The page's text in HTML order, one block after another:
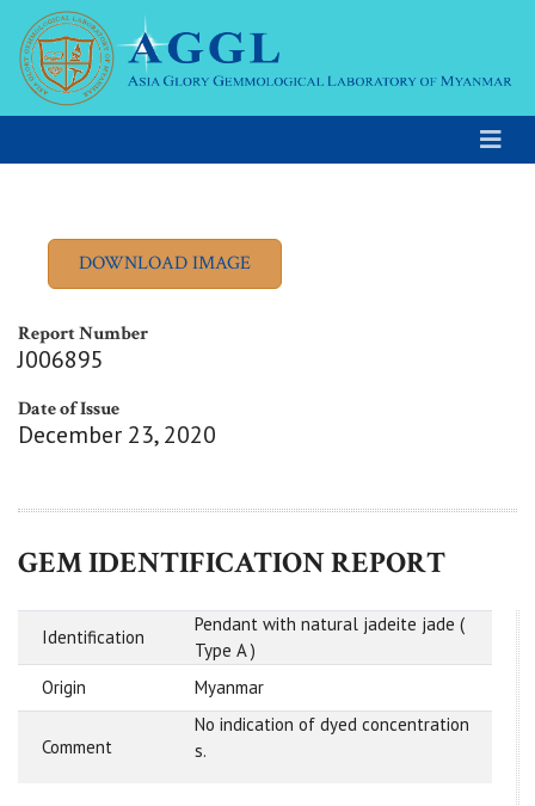
Report Number
J006895
Date of Issue
December 23, 2020
GEM IDENTIFICATION REPORT
Identification
Pendant with natural jadeite jade (
Type A )
Origin
Myanmar
Comment
No indication of dyed concentration
s.